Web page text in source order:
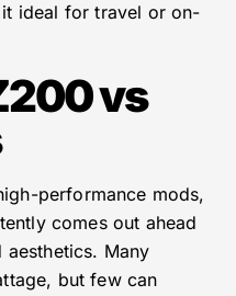
ideal for travel or on-
vs
performance mods,
comes out ahead
Many
but few can